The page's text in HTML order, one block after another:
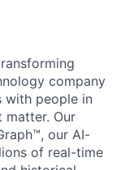
company
with people in
matter. Our
our AI-
of real-time